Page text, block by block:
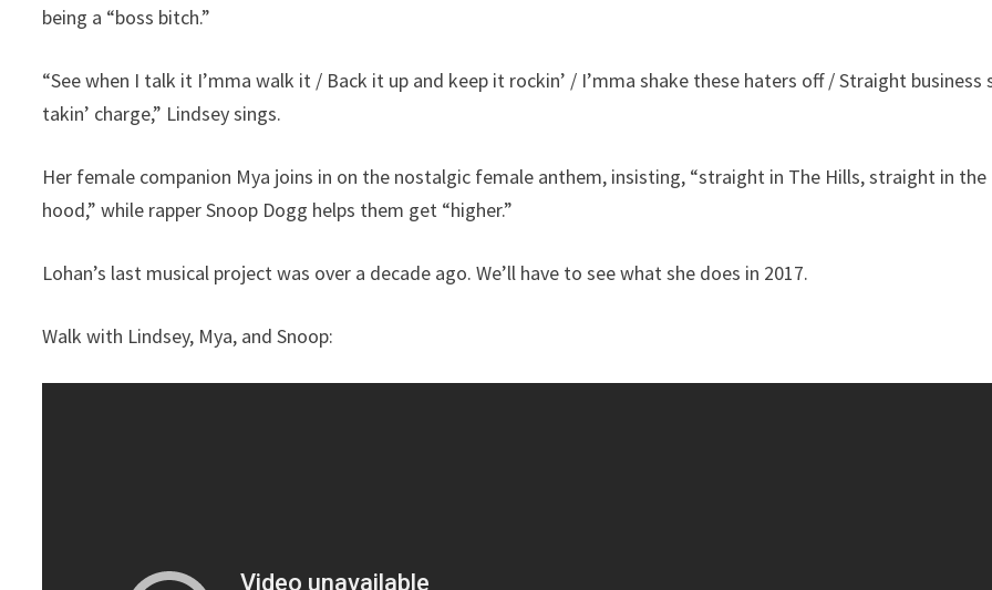
being a “boss bitch.”
“See when I talk it I’mma walk it / Back it up and keep it rockin’ / I’mma shake these haters off / Straight business
takin’ charge,” Lindsey sings.
Her female companion Mya joins in on the nostalgic female anthem, insisting, “straight in The Hills, straight in the
hood,” while rapper Snoop Dogg helps them get “higher.”
Lohan’s last musical project was over a decade ago. We’ll have to see what she does in 2017.
Walk with Lindsey, Mya, and Snoop: